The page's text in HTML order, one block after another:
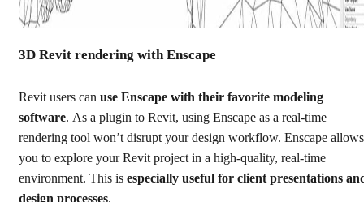
3D Revit rendering with Enscape
Revit users can use Enscape with their favorite modeling
software. As a plugin to Revit, using Enscape as a real-time
rendering tool won’t disrupt your design workflow. Enscape allows
you to explore your Revit project in a high-quality, real-time
environment. This is especially useful for client presentations
design processes.